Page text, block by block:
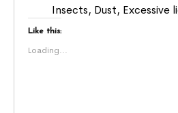
Insects, Dust, Excessive
Like this:
Loading...